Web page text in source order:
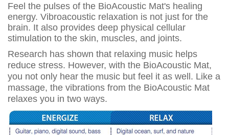
Feel the pulses of the BioAcoustic Mat's healing
energy. Vibroacoustic relaxation is not just for the
brain. It also provides deep physical cellular
stimulation to the skin, muscles, and joints.
Research has shown that relaxing music helps
reduce stress. However, with the BioAcoustic Mat,
you not only hear the music but feel it as well. Like a
massage, the vibrations from the BioAcoustic Mat
relaxes you in two ways.